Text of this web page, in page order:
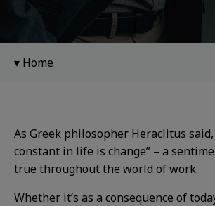
Home
As Greek philosopher Heraclitus
constant in life is change” – a
true throughout the world of work.
Whether it’s as a consequence of